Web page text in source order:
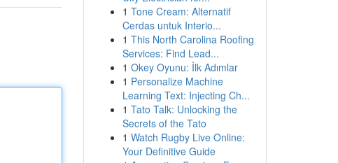
1 Tone Cream: Alternatif
Cerdas untuk Interio...
1 This North Carolina Roofing
Services: Find Lead...
1 Okey Oyunu: İlk Adımlar
1 Personalize Machine
Learning Text: Injecting Ch...
1 Tato Talk: Unlocking the
Secrets of the Tato
1 Watch Rugby Live Online:
Your Definitive Guide